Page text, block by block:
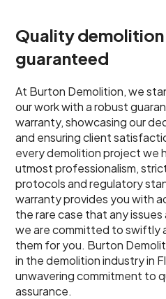
Quality
guaranteed
At Burton Demolition, we
our work with a robust
warranty, showcasing our
and ensuring client
every demolition project we
utmost professionalism,
protocols and regulatory
warranty provides you with
the rare case that any issues
we are committed to swiftly
them for you. Burton
in the demolition industry in
unwavering commitment to
assurance.